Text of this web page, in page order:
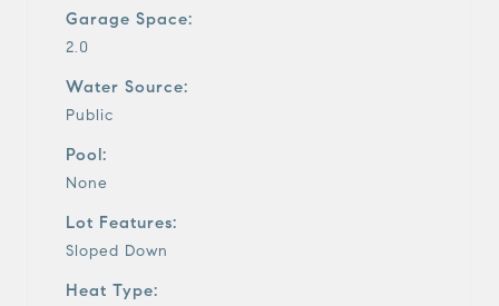
Garage Space:
2.0
Water Source:
Public
Pool:
None
Lot Features:
Sloped Down
Heat Type: